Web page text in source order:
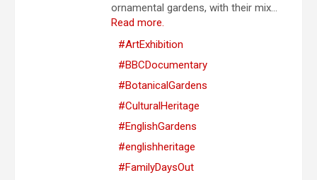
ornamental gardens, with their mix...
Read more.
#ArtExhibition
#BBCDocumentary
#BotanicalGardens
#CulturalHeritage
#EnglishGardens
#englishheritage
#FamilyDaysOut